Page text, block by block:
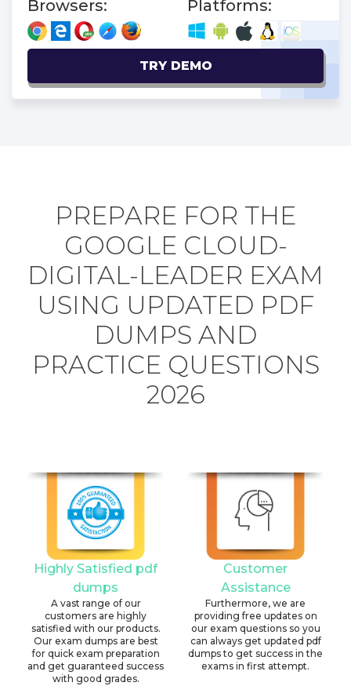
Browsers: Platforms:
TRY DEMO
PREPARE FOR THE
GOOGLE CLOUD-
DIGITAL-LEADER EXAM
USING UPDATED PDF
DUMPS AND
PRACTICE QUESTIONS
2026
Highly Satisfied pdf
dumps
A vast range of our
customers are highly
satisfied with our products.
Our exam dumps are best
for quick exam preparation
and get guaranteed success
with good grades.
Customer
Assistance
Furthermore, we are
providing free updates on
our exam questions so you
can always get updated pdf
dumps to get success in the
exams in first attempt.